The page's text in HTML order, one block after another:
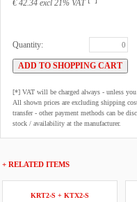
€ 42.34 excl 21% VAT
Quantity:
[*] VAT will be charged always - unless
All shown prices are excluding shipping
transfer - other payment methods can be
stock / availability at the manufacturer.
+ RELATED ITEMS
KRT2-S + KTX2-S